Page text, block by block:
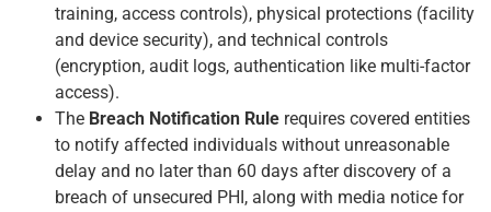
training, access controls), physical protections (facility
and device security), and technical controls
(encryption, audit logs, authentication like multi-factor
access).
The Breach Notification Rule requires covered entities
to notify affected individuals without unreasonable
delay and no later than 60 days after discovery of a
breach of unsecured PHI, along with media notice for